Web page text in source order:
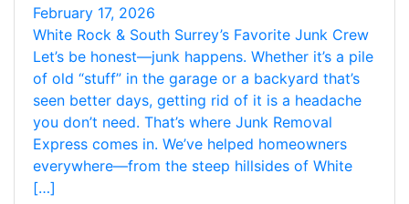
February 17, 2026
White Rock & South Surrey’s Favorite Junk Crew
Let’s be honest—junk happens. Whether it’s a pile
of old “stuff” in the garage or a backyard that’s
seen better days, getting rid of it is a headache
you don’t need. That’s where Junk Removal
Express comes in. We’ve helped homeowners
everywhere—from the steep hillsides of White
[…]